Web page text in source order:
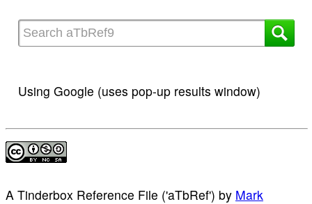
Using Google (uses pop-up results window)
A Tinderbox Reference File ('aTbRef') by Mark